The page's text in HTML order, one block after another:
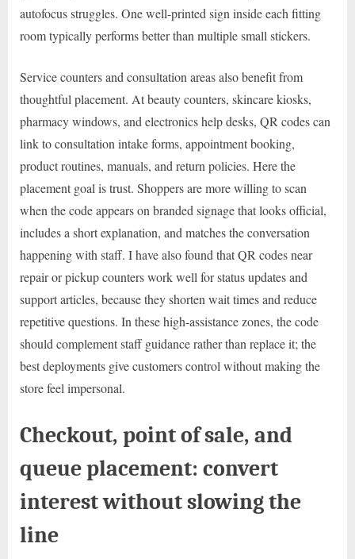
autofocus struggles. One well-printed sign inside each fitting
room typically performs better than multiple small stickers.
Service counters and consultation areas also benefit from
thoughtful placement. At beauty counters, skincare kiosks,
pharmacy windows, and electronics help desks, QR codes can
link to consultation intake forms, appointment booking,
product routines, manuals, and return policies. Here the
placement goal is trust. Shoppers are more willing to scan
when the code appears on branded signage that looks official,
includes a short explanation, and matches the conversation
happening with staff. I have also found that QR codes near
repair or pickup counters work well for status updates and
support articles, because they shorten wait times and reduce
repetitive questions. In these high-assistance zones, the code
should complement staff guidance rather than replace it; the
best deployments give customers control without making the
store feel impersonal.
Checkout, point of sale, and
queue placement: convert
interest without slowing the
line